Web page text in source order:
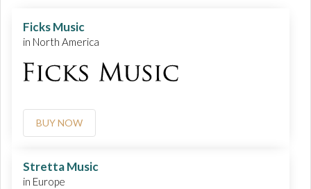
Ficks Music
in North America
BUY NOW
Stretta Music
in Europe